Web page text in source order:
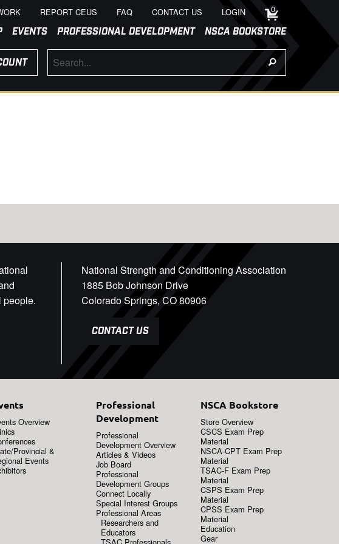
REPORT CEUS FAQ CONTACT US LOGIN 0
EVENTS PROFESSIONAL DEVELOPMENT NSCA BOOKSTORE
people.
National Strength and Conditioning Association
1885 Bob Johnson Drive
Colorado Springs, CO 80906
CONTACT US
Overview
Provincial &
Events
Professional
Development
Professional
Development Overview
Articles & Videos
Job Board
Professional
Development Groups
Connect Locally
Special Interest Groups
Professional Areas
Researchers and
Educators
NSCA Bookstore
Store Overview
CSCS Exam Prep
Material
NSCA-CPT Exam Prep
Material
TSAC-F Exam Prep
Material
CSPS Exam Prep
Material
CPSS Exam Prep
Material
Education
Gear